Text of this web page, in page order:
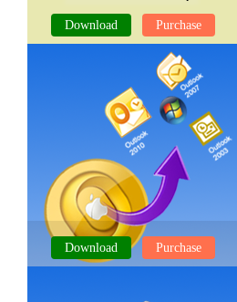
Download Purchase
GMAIL BACKUP TOOL
Download Purchase